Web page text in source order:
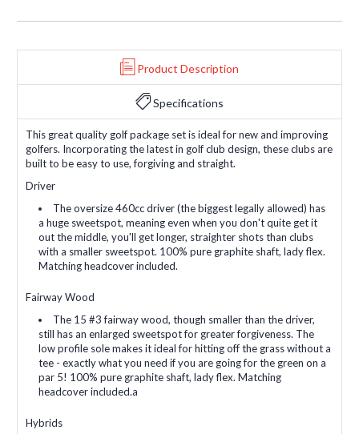
Product Description
Specifications
This great quality golf package set is ideal for new and improving
golfers. Incorporating the latest in golf club design, these clubs are
built to be easy to use, forgiving and straight.
Driver
The oversize 460cc driver (the biggest legally allowed) has
a huge sweetspot, meaning even when you don't quite get it
out the middle, you'll get longer, straighter shots than clubs
with a smaller sweetspot. 100% pure graphite shaft, lady flex.
Matching headcover included.
Fairway Wood
The 15 #3 fairway wood, though smaller than the driver,
still has an enlarged sweetspot for greater forgiveness. The
low profile sole makes it ideal for hitting off the grass without a
tee - exactly what you need if you are going for the green on a
par 5! 100% pure graphite shaft, lady flex. Matching
headcover included.a
Hybrids